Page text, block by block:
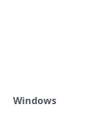
Windows